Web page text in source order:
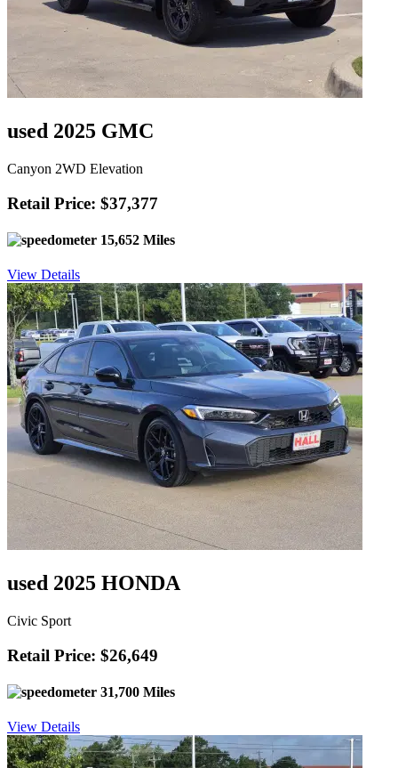
used 2025 GMC
Canyon 2WD Elevation
Retail Price: $37,377
15,652 Miles
View Details
used 2025 HONDA
Civic Sport
Retail Price: $26,649
31,700 Miles
View Details